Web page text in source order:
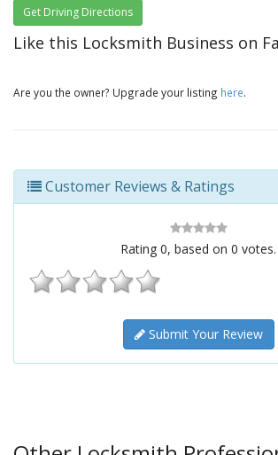
Get Driving Directions
Like this Locksmith Business on
Are you the owner? Upgrade your listing here.
Customer Reviews & Ratings
Rating 0, based on 0 votes.
Submit Your Review